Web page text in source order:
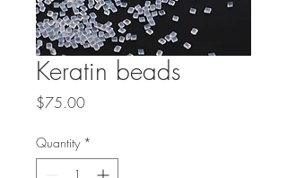
Keratin beads
$75.00Price
Quantity *